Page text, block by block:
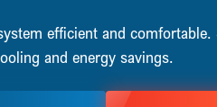
efficient and
and energy savings.